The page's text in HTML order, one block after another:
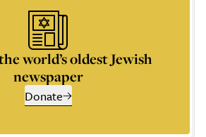
world’s oldest Jewish
newspaper
Donate